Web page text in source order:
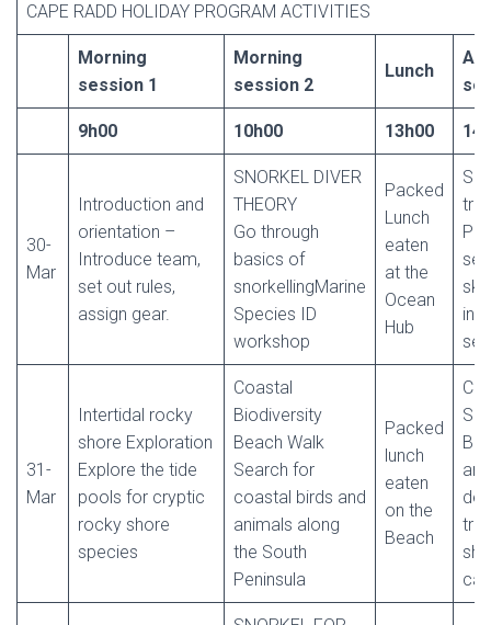
CAPE RADD HOLIDAY PROGRAM ACTIVITIES
Morning
session 1
Morning
session 2
Lunch
9h00 10h00 13h00
30-
Mar
Introduction and
orientation –
Introduce team,
set out rules,
assign gear.
SNORKEL DIVER
THEORY
Go through
basics of
snorkellingMarine
Species ID
workshop
Packed
Lunch
eaten
at the
Ocean
Hub
in
31-
Mar
Intertidal rocky
shore Exploration
Explore the tide
pools for cryptic
rocky shore
species
Coastal
Biodiversity
Beach Walk
Search for
coastal birds and
animals along
the South
Peninsula
Packed
lunch
eaten
on the
Beach